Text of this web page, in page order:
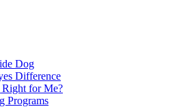
Dog
Difference
for Me?
Programs